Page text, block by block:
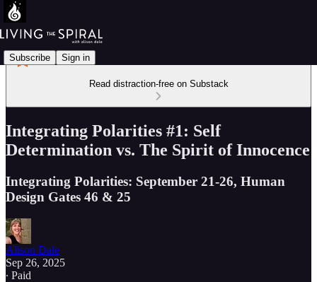
Subscribe Sign in
Read distraction-free on Substack
Integrating Polarities #1: Self
Determination vs. The Spirit of Innocence
Integrating Polarities: September 21-26, Human
Design Gates 46 & 25
Alison Dale
Sep 26, 2025
∙ Paid